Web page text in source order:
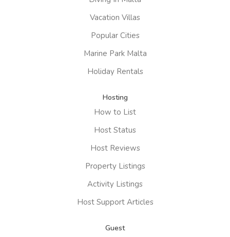
Vacation Villas
Popular Cities
Marine Park Malta
Holiday Rentals
Hosting
How to List
Host Status
Host Reviews
Property Listings
Activity Listings
Host Support Articles
Guest